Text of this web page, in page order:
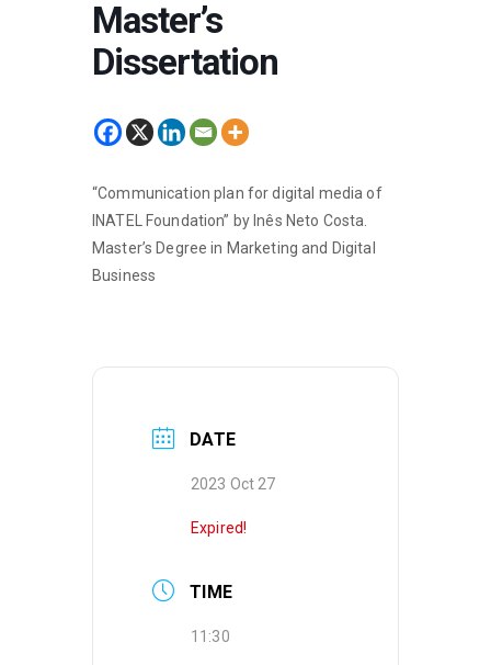
Master’s
Dissertation
“Communication plan for digital media of
INATEL Foundation” by Inês Neto Costa.
Master’s Degree in Marketing and Digital
Business
DATE
2023 Oct 27
Expired!
TIME
11:30